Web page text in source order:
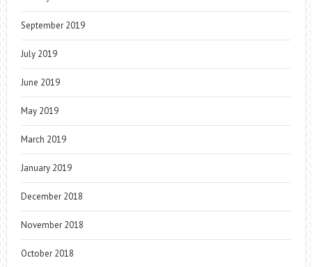
September 2019
July 2019
June 2019
May 2019
March 2019
January 2019
December 2018
November 2018
October 2018